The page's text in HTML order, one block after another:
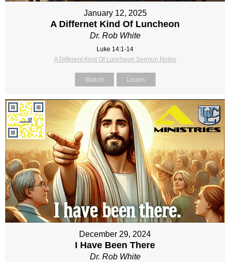
January 12, 2025
A Differnet Kind Of Luncheon
Dr. Rob White
Luke 14:1-14
A Different Kind Of Luncheon Sermon Notes
Watch Listen
December 29, 2024
I Have Been There
Dr. Rob White